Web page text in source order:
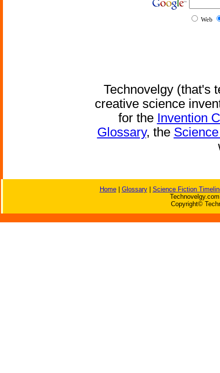
Web
Technovelgy (that's
creative science
for the Invention
Glossary, the
Home| Glossary| Science Fiction
Copyright©